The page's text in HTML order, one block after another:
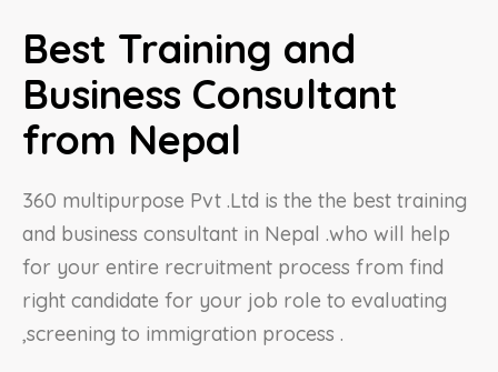
Best Training and
Business Consultant
from Nepal
360 multipurpose Pvt .Ltd is the the best training
and business consultant in Nepal .who will help
for your entire recruitment process from find
right candidate for your job role to evaluating
,screening to immigration process .